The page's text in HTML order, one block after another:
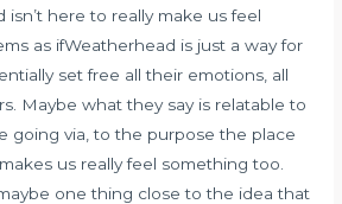
isn’t here to really make us feel
as ifWeatherhead is just a way for
set free all their emotions, all
Maybe what they say is relatable to
going via, to the purpose the place
us really feel something too.
one thing close to the idea that